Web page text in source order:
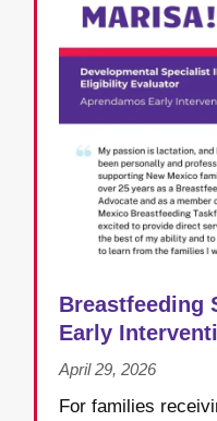
Breastfeeding
Early
April 29, 2026
For families